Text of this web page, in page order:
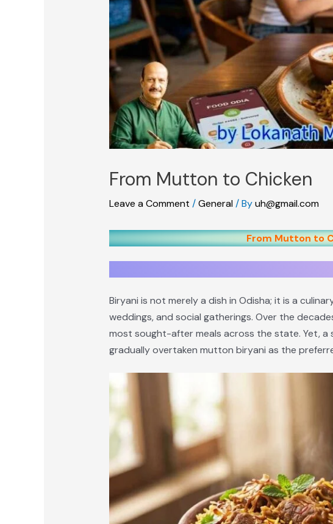
From Mutton to Chicken
Leave a Comment /General / Byuh@gmail.com
From Mutton to
Biryani is not merely a dish in Odisha; it is a
weddings, and social gatherings. Over the
most sought-after meals across the state. Yet, a
gradually overtaken mutton biryani as the